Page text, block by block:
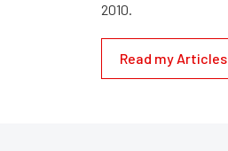
2010.
Read my Articles